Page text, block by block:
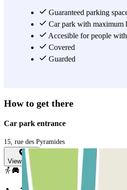
Guaranteed parking
Car park with maximum
Accesible for people
Covered
Guarded
How to get there
Car park entrance
15, rue des Pyramides
View map